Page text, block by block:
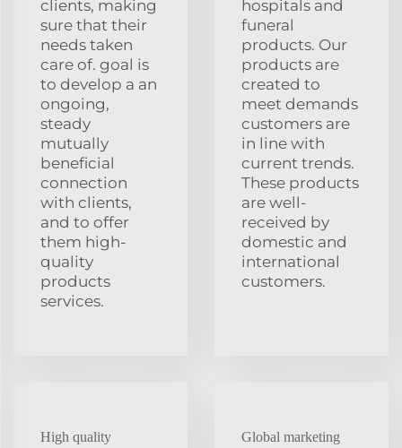
clients, making
sure that their
needs taken
care of. goal is
to develop a an
ongoing,
steady
mutually
beneficial
connection
with clients,
and to offer
them high-
quality
products
services.
hospitals and
funeral
products. Our
products are
created to
meet demands
customers are
in line with
current trends.
These products
are well-
received by
domestic and
international
customers.
High quality
Global marketing